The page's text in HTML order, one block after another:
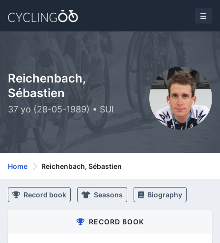
Reichenbach,
Sébastien
37 yo (28-05-1989) • SUI
Home Reichenbach, Sébastien
Record book Seasons Biography
RECORD BOOK